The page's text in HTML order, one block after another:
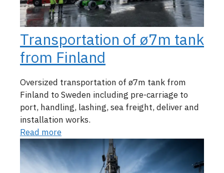
Transportation of ø7m tank
from Finland
Oversized transportation of ø7m tank from
Finland to Sweden including pre-carriage to
port, handling, lashing, sea freight, deliver and
installation works.
Read more